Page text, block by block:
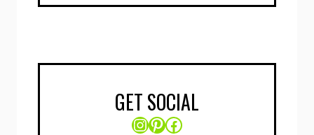
GET SOCIAL
Instagram
Pinterest
Facebook